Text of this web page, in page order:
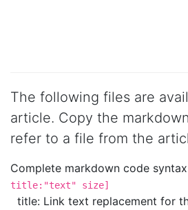
The following files are
article. Copy the
refer to a file from the
Complete markdown code
title:"text" size]
title: Link text replacement for